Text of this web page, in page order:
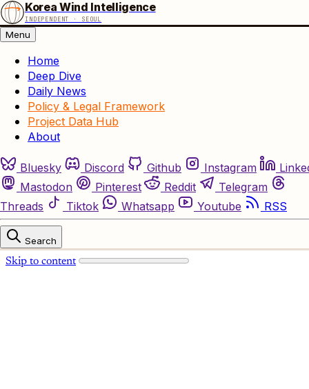
Skip to content
Korea Wind Intelligence
INDEPENDENT · SEOUL
Menu
Home
Deep Dive
Daily News
Policy & Legal Framework
Project Data Hub
About
Bluesky Discord Github Instagram
Mastodon
Pinterest Reddit
Telegram
Threads
Tiktok Whatsapp Youtube RSS
Search